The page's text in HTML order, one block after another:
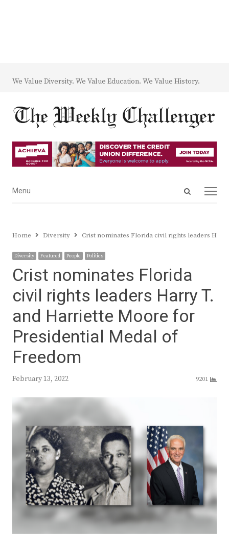
We Value Diversity. We Value Education. We Value History.
Open
Menu
Menu
Home Diversity Crist nominates Florida civil rights leaders
Diversity Featured People Politics
Crist nominates Florida
civil rights leaders Harry T.
and Harriette Moore for
Presidential Medal of
Freedom
February 13, 2022 9201